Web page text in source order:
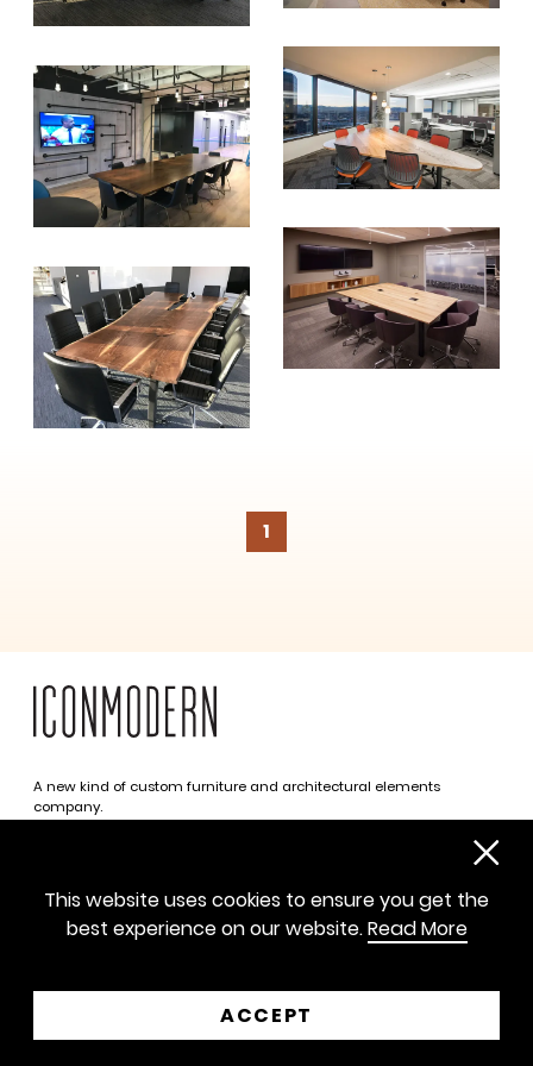
1
create healthier, more diversified
SUBSCRIBE
A new kind of custom furniture and architectural elements
company.
sayhello@iconmodern.com
SHOWROOM
This website uses cookies to ensure you get the
best experience on our website.Read More
ACCEPT